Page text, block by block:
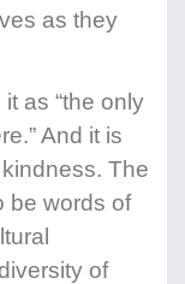
as they
as “the only
And it is
The
be words of
of